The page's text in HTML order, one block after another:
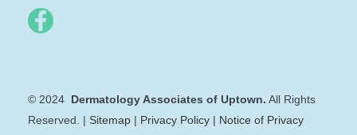
© 2024 Dermatology Associates of Uptown. All Rights
Reserved. | Sitemap| Privacy Policy| Notice of Privacy